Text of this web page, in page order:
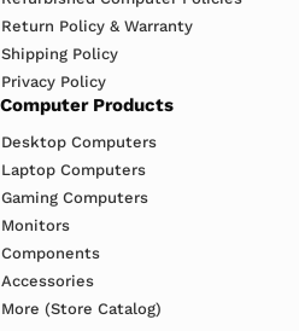
Return Policy & Warranty
Shipping Policy
Privacy Policy
Computer Products
Desktop Computers
Laptop Computers
Gaming Computers
Monitors
Components
Accessories
More (Store Catalog)